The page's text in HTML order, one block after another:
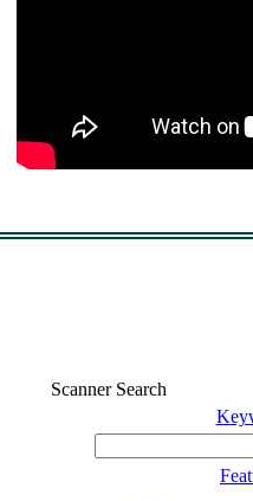
Scanner Search